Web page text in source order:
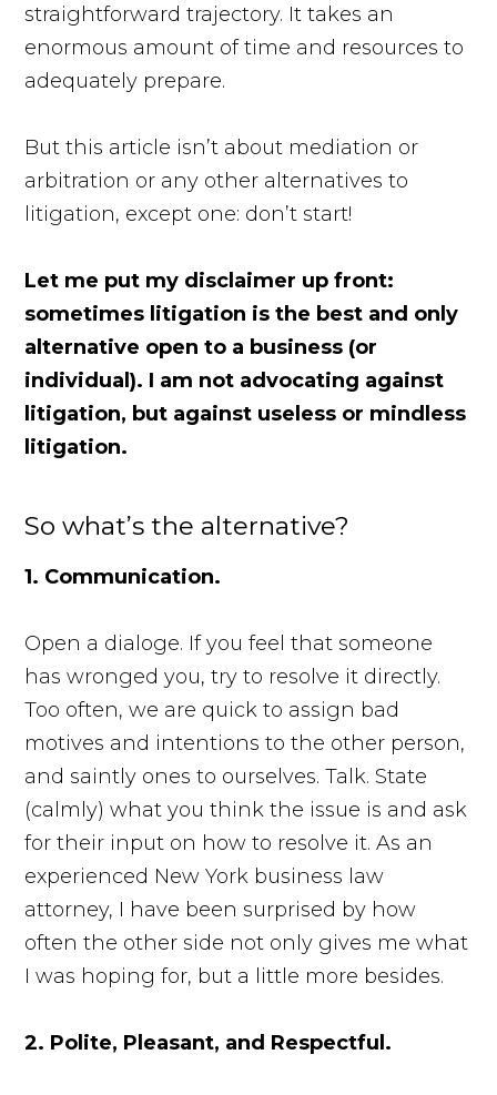
straightforward trajectory. It takes an
enormous amount of time and resources to
adequately prepare.
But this article isn’t about mediation or
arbitration or any other alternatives to
litigation, except one: don’t start!
Let me put my disclaimer up front:
sometimes litigation is the best and only
alternative open to a business (or
individual). I am not advocating against
litigation, but against useless or mindless
litigation.
So what’s the alternative?
1. Communication.
Open a dialoge. If you feel that someone
has wronged you, try to resolve it directly.
Too often, we are quick to assign bad
motives and intentions to the other person,
and saintly ones to ourselves. Talk. State
(calmly) what you think the issue is and ask
for their input on how to resolve it. As an
experienced New York business law
attorney, I have been surprised by how
often the other side not only gives me what
I was hoping for, but a little more besides.
2. Polite, Pleasant, and Respectful.